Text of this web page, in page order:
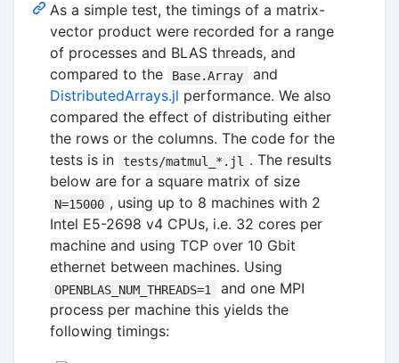
As a simple test, the timings of a matrix-
vector product were recorded for a range
of processes and BLAS threads, and
compared to the
Base.Array
and
DistributedArrays.jl performance. We also
compared the effect of distributing either
the rows or the columns. The code for the
tests is in
tests/matmul_*.jl
. The results
below are for a square matrix of size
N=15000 , using up to 8 machines with 2
Intel E5-2698 v4 CPUs, i.e. 32 cores per
machine and using TCP over 10 Gbit
ethernet between machines. Using
OPENBLAS_NUM_THREADS=1
and one MPI
process per machine this yields the
following timings: